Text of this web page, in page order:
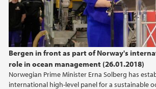
Bergen in front as part of Norway's
role in ocean management (26.01.2018)
Norwegian Prime Minister Erna Solberg has
international high-level panel for a sustainable
2017
2016
2015